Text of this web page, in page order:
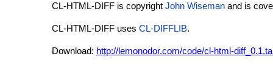
CL-HTML-DIFF is copyright John Wiseman and is
CL-HTML-DIFF uses CL-DIFFLIB.
Download: http://lemonodor.com/code/cl-html-